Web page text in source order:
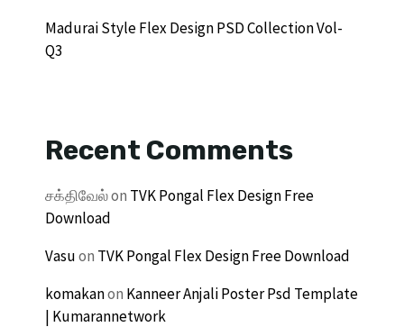
Madurai Style Flex Design PSD Collection Vol-
Q3
Recent Comments
சக்திவேல்on TVK Pongal Flex Design Free
Download
Vasuon TVK Pongal Flex Design Free Download
komakanon Kanneer Anjali Poster Psd Template
| Kumarannetwork